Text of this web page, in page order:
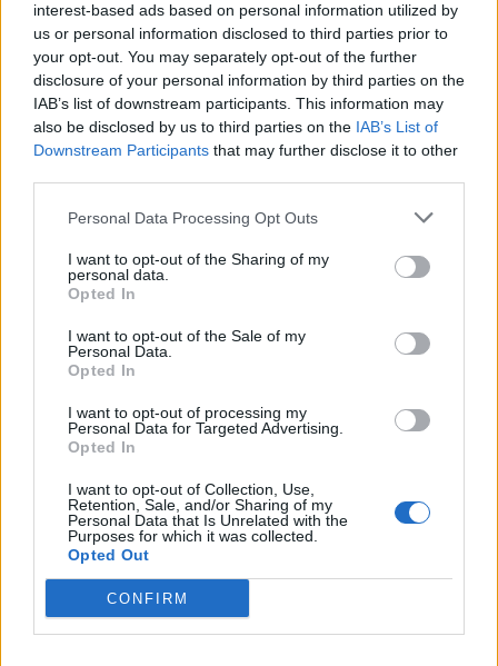
interest-based ads based on personal information utilized by
us or personal information disclosed to third parties prior to
your opt-out. You may separately opt-out of the further
disclosure of your personal information by third parties on the
IAB’s list of downstream participants. This information may
also be disclosed by us to third parties on the IAB’s List of
Downstream Participants that may further disclose it to other
Personal Data Processing Opt Outs
I want to opt-out of the Sharing of my
personal data.
Opted In
I want to opt-out of the Sale of my
Personal Data.
Opted In
I want to opt-out of processing my
Personal Data for Targeted Advertising.
Opted In
I want to opt-out of Collection, Use,
Retention, Sale, and/or Sharing of my
Personal Data that Is Unrelated with the
Purposes for which it was collected.
Opted Out
CONFIRM
Παντρεμένοι κι οι δυο Β' επ.
45 Τελευταίο